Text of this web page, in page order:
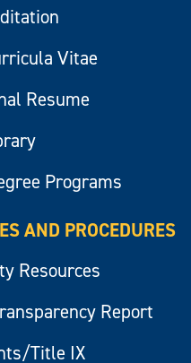
Vitae
Resume
Programs
AND PROCEDURES
Resources
Report
Title IX